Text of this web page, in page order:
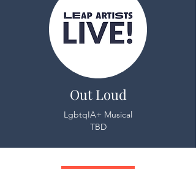
Out Loud
LgbtqIA+ Musical
TBD